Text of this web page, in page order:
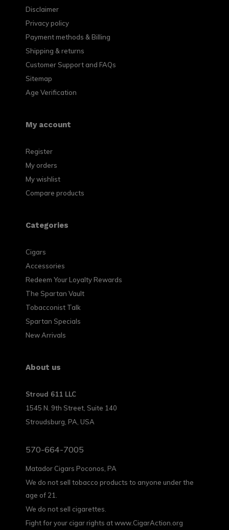
Disclaimer
Privacy policy
Payment methods & Billing
Shipping & returns
Customer Support and FAQs
Sitemap
Age Verification
My account
Register
My orders
My wishlist
Compare products
Categories
Cigars
Accessories
Redeem Your Loyalty Rewards
The Spartan Vault
Tobacconist Talk
Spartan Specials
New Arrivals
About us
Stroud 611 LLC
1545 N. 9th Street, Suite 140
Stroudsburg, PA, USA
570-664-7005
Matador Cigars Poconos, PA
We do not sell tobacco products to anyone under the
age of 21.
We do not sell cigarettes.
Fight for your cigar rights at www.CigarAction.org